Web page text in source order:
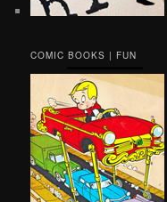
COMIC BOOKS | FUN